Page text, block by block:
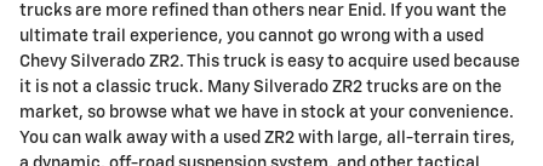
trucks are more refined than others near Enid. If you want the
ultimate trail experience, you cannot go wrong with a used
Chevy Silverado ZR2. This truck is easy to acquire used because
it is not a classic truck. Many Silverado ZR2 trucks are on the
market, so browse what we have in stock at your convenience.
You can walk away with a used ZR2 with large, all-terrain tires,